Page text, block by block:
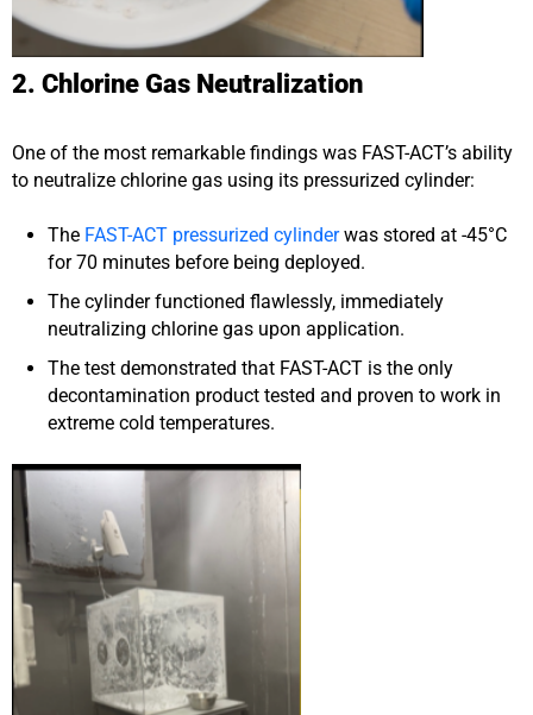
2. Chlorine Gas Neutralization
One of the most remarkable findings was FAST-ACT’s ability
to neutralize chlorine gas using its pressurized cylinder:
The FAST-ACT pressurized cylinderwas stored at -45°C
for 70 minutes before being deployed.
The cylinder functioned flawlessly, immediately
neutralizing chlorine gas upon application.
The test demonstrated that FAST-ACT is the only
decontamination product tested and proven to work in
extreme cold temperatures.